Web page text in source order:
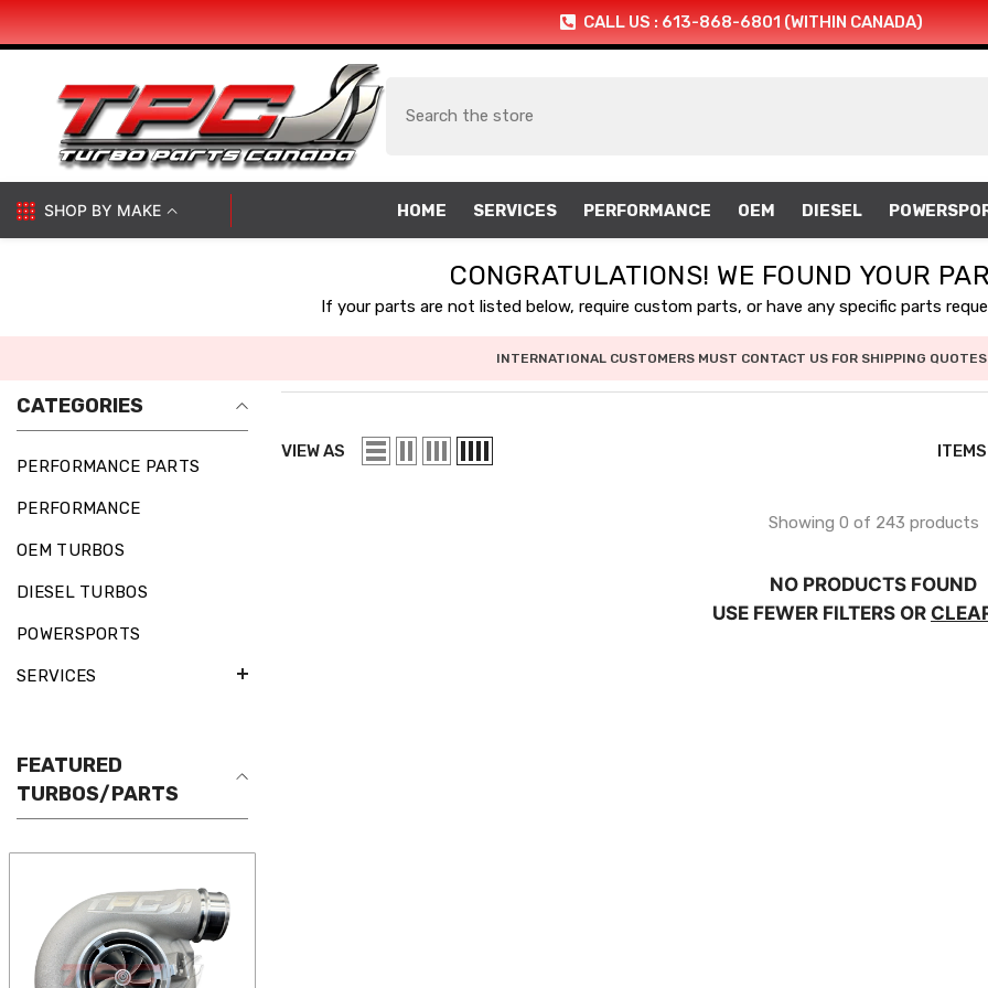
SKIP TO CONTENT CALL US : 613-868-6801 (WITHIN CANADA)
SHOP BY MAKE HOME SERVICES PERFORMANCE OEM DIESEL
CONGRATULATIONS! WE FOUND YOUR
If your parts are not listed below, require custom parts, or have any specific parts
INTERNATIONAL CUSTOMERS MUST CONTACT US FOR SHIPPING QUOTES
CATEGORIES
PERFORMANCE PARTS
PERFORMANCE
OEM TURBOS
DIESEL TURBOS
POWERSPORTS
SERVICES
FEATURED
TURBOS/PARTS
VIEW AS
Showing 0 of 243 products
NO PRODUCTS FOUND
USE FEWER FILTERS OR